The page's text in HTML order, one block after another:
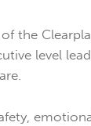
the
level